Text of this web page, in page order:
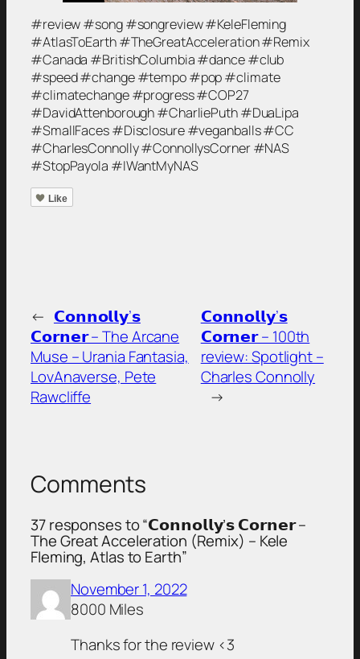
#review #song #songreview #KeleFleming
#AtlasToEarth #TheGreatAcceleration #Remix
#Canada #BritishColumbia #dance #club
#speed #change #tempo #pop #climate
#climatechange #progress #COP27
#DavidAttenborough #CharliePuth #DuaLipa
#SmallFaces #Disclosure #veganballs #CC
#CharlesConnolly #ConnollysCorner #NAS
#StopPayola #IWantMyNAS
Like
← 𝗖𝗼𝗻𝗻𝗼𝗹𝗹𝘆’𝘀
𝗖𝗼𝗿𝗻𝗲𝗿 – The Arcane
Muse – Urania Fantasia,
LovAnaverse, Pete
Rawcliffe
𝗖𝗼𝗻𝗻𝗼𝗹𝗹𝘆’𝘀
𝗖𝗼𝗿𝗻𝗲𝗿 – 100th
review: Spotlight –
Charles Connolly
→
Comments
37 responses to “𝗖𝗼𝗻𝗻𝗼𝗹𝗹𝘆’𝘀 𝗖𝗼𝗿𝗻𝗲𝗿 –
The Great Acceleration (Remix) – Kele
Fleming, Atlas to Earth”
November 1, 2022
8000 Miles
Thanks for the review <3